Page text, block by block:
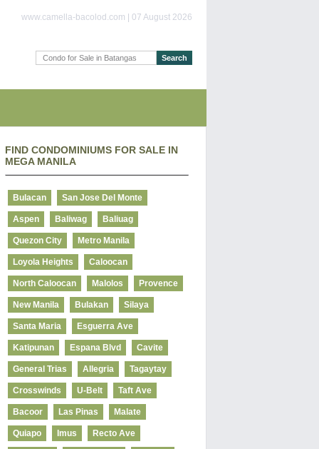
www.camella-bacolod.com | 07 August 2026
FIND CONDOMINIUMS FOR SALE IN
MEGA MANILA
Bulacan San Jose Del Monte
Aspen Baliwag Baliuag
Quezon City Metro Manila
Loyola Heights Caloocan
North Caloocan Malolos Provence
New Manila Bulakan Silaya
Santa Maria Esguerra Ave
Katipunan Espana Blvd Cavite
General Trias Allegria Tagaytay
Crosswinds U-Belt Taft Ave
Bacoor Las Pinas Malate
Quiapo Imus Recto Ave